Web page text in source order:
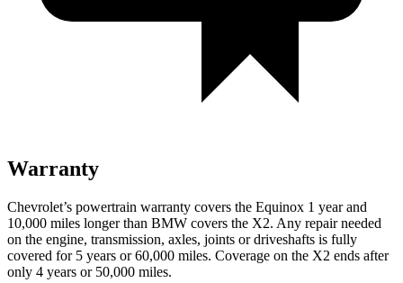
Warranty
Chevrolet’s powertrain warranty covers the Equinox 1 year and
10,000 miles longer than BMW covers the X2. Any repair needed
on the engine, transmission, axles, joints or driveshafts is fully
covered for 5 years or 60,000 miles. Coverage on the X2 ends after
only 4 years or 50,000 miles.